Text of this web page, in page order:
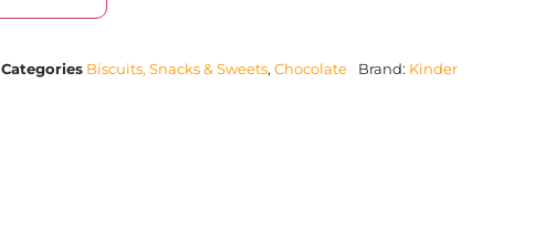
Categories Biscuits, Snacks & Sweets, Chocolate Brand: Kinder